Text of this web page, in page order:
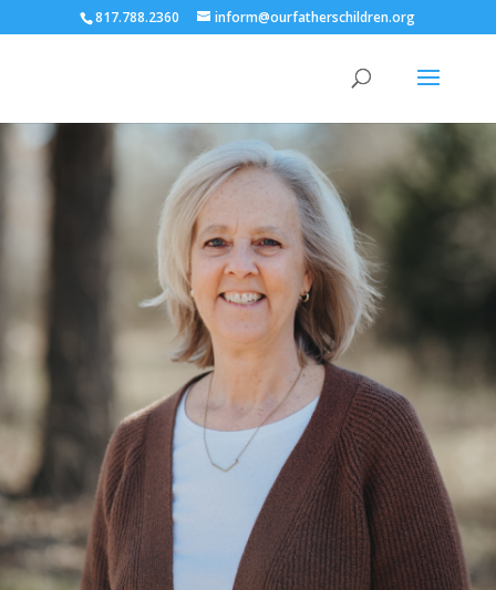
817.788.2360 inform@ourfatherschildren.org